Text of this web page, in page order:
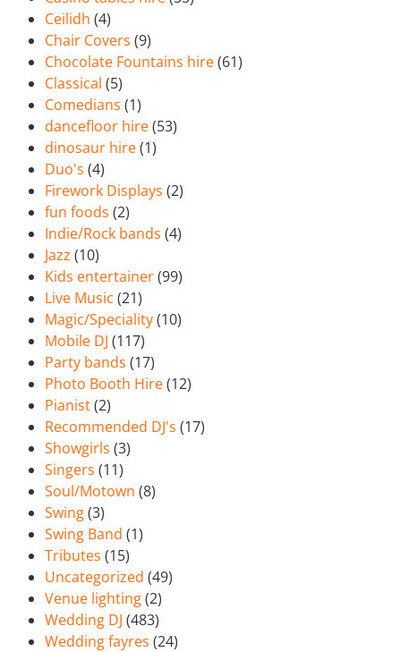
Ceilidh (4)
Chair Covers (9)
Chocolate Fountains hire(61)
Classical (5)
Comedians (1)
dancefloor hire(53)
dinosaur hire(1)
Duo's (4)
Firework Displays (2)
fun foods (2)
Indie/Rock bands (4)
Jazz (10)
Kids entertainer(99)
Live Music (21)
Magic/Speciality(10)
Mobile DJ (117)
Party bands (17)
Photo Booth Hire(12)
Pianist(2)
Recommended DJ's (17)
Showgirls (3)
Singers (11)
Soul/Motown (8)
Swing(3)
Swing Band (1)
Tributes (15)
Uncategorized (49)
Venue lighting(2)
Wedding DJ (483)
Wedding fayres (24)